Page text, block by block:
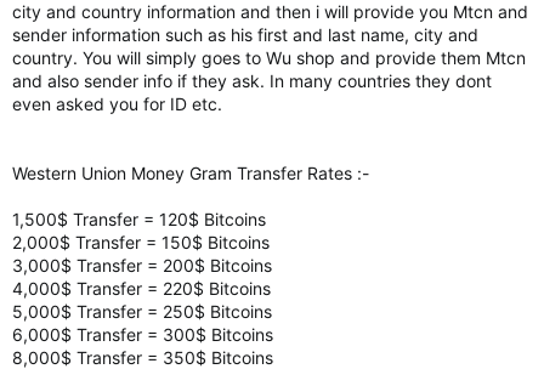
city and country information and then i will provide you Mtcn and
sender information such as his first and last name, city and
country. You will simply goes to Wu shop and provide them Mtcn
and also sender info if they ask. In many countries they dont
even asked you for ID etc.
Western Union Money Gram Transfer Rates :-
1,500$ Transfer = 120$ Bitcoins
2,000$ Transfer = 150$ Bitcoins
3,000$ Transfer = 200$ Bitcoins
4,000$ Transfer = 220$ Bitcoins
5,000$ Transfer = 250$ Bitcoins
6,000$ Transfer = 300$ Bitcoins
8,000$ Transfer = 350$ Bitcoins